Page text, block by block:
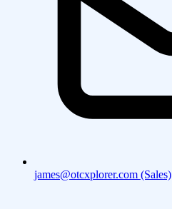
james@otcxplorer.com (Sales)